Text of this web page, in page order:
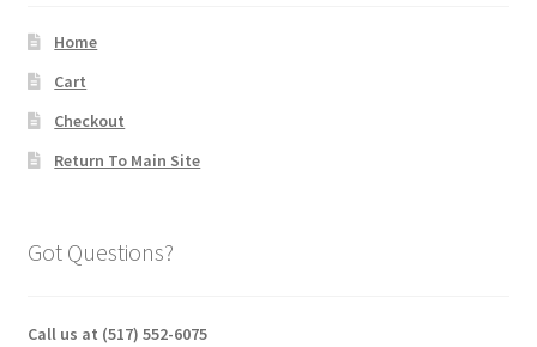
Home
Cart
Checkout
Return To Main Site
Got Questions?
Call us at (517) 552-6075